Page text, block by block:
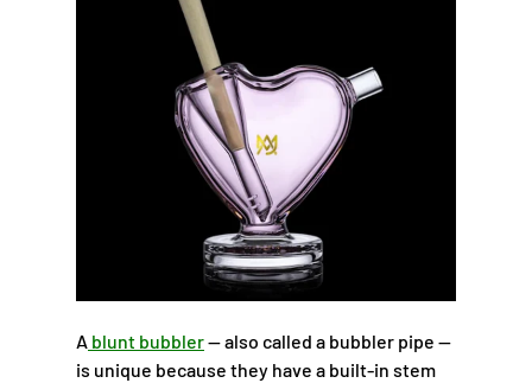
A blunt bubbler— also called a bubbler pipe —
is unique because they have a built-in stem